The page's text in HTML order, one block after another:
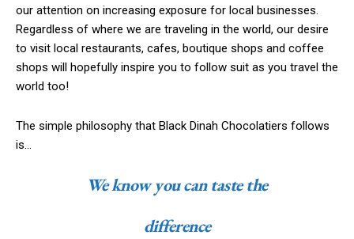
our attention on increasing exposure for local businesses.
Regardless of where we are traveling in the world, our desire
to visit local restaurants, cafes, boutique shops and coffee
shops will hopefully inspire you to follow suit as you travel the
world too!
The simple philosophy that Black Dinah Chocolatiers follows
is…
We know you can taste the
difference